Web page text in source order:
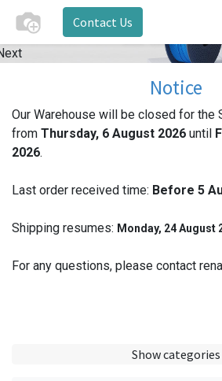
Contact Us
Notice
Our Warehouse will be closed for the
from Thursday, 6 August 2026 until
2026.
Last order received time: Before 5
Shipping resumes: Monday, 24 August
For any questions, please contact
Show categories